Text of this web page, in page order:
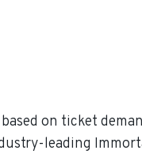
on ticket
leading